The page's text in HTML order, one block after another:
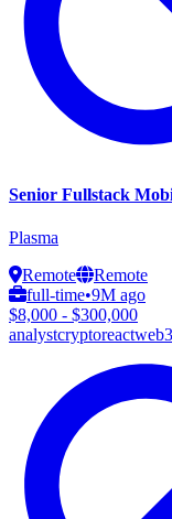
Senior Fullstack
Plasma
Remote
Remote
full-time•9M ago
$8,000 - $300,000
analystcryptoreact